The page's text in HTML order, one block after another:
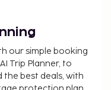
stays free
guardian's room,
our simple booking
Trip Planner, to
the best deals, with